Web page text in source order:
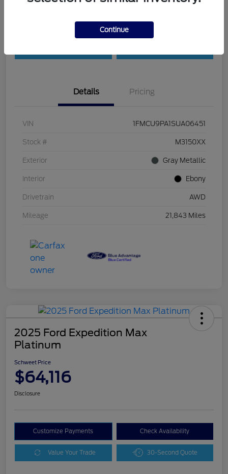
Details Pricing
VIN 1FMCU9PA1SUA06451
Stock # M3150XX
Exterior Gray Metallic
Interior Ebony
Drivetrain AWD
Mileage 21,843 Miles
2025 Ford Expedition Max
Platinum
Schweet Price
$64,116
Disclosure
Customize Payments Check Availability
Value Your Trade 30-Second Quote
Continue